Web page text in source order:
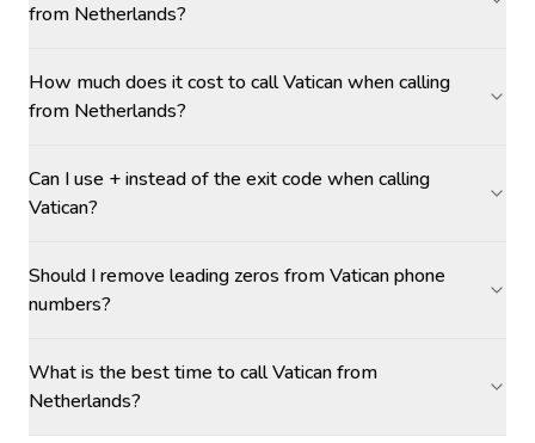
from Netherlands?
How much does it cost to call Vatican when calling
from Netherlands?
Can I use + instead of the exit code when calling
Vatican?
Should I remove leading zeros from Vatican phone
numbers?
What is the best time to call Vatican from
Netherlands?